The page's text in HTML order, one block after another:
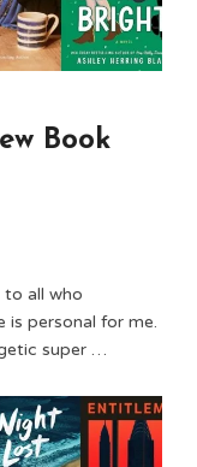
Book
to all who
is personal for me.
super …